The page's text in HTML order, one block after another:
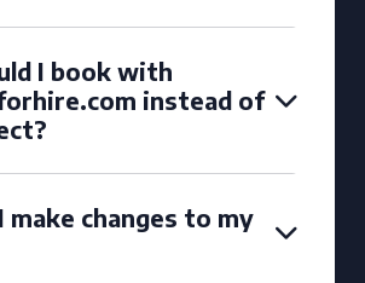
I book with
instead of
make changes to my